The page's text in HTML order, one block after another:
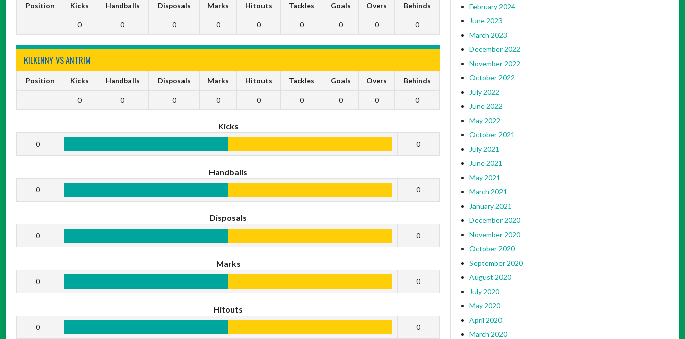
Position Kicks Handballs Disposals Marks Hitouts Tackles Goals Overs Behinds
0 0 0 0 0 0 0 0 0
KILKENNY VS ANTRIM
Position Kicks Handballs Disposals Marks Hitouts Tackles Goals Overs Behinds
0 0 0 0 0 0 0 0 0
Kicks
0 0
Handballs
0 0
Disposals
0 0
Marks
0 0
Hitouts
0 0
February 2024
June 2023
March 2023
December 2022
November 2022
October 2022
July 2022
June 2022
May 2022
October 2021
July 2021
June 2021
May 2021
March 2021
January 2021
December 2020
November 2020
October 2020
September 2020
August 2020
July 2020
May 2020
April 2020
March 2020